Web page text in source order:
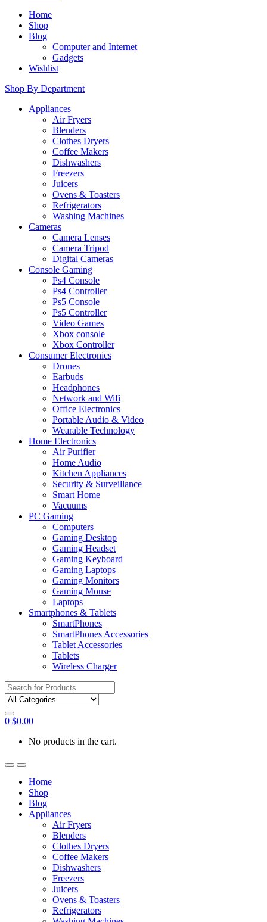
Home
Shop
Blog
Computer and Internet
Gadgets
Wishlist
Shop By Department
Appliances
Air Fryers
Blenders
Clothes Dryers
Coffee Makers
Dishwashers
Freezers
Juicers
Ovens & Toasters
Refrigerators
Washing Machines
Cameras
Camera Lenses
Camera Tripod
Digital Cameras
Console Gaming
Ps4 Console
Ps4 Controller
Ps5 Console
Ps5 Controller
Video Games
Xbox console
Xbox Controller
Consumer Electronics
Drones
Earbuds
Headphones
Network and Wifi
Office Electronics
Portable Audio & Video
Wearable Technology
Home Electronics
Air Purifier
Home Audio
Kitchen Appliances
Security & Surveillance
Smart Home
Vacuums
PC Gaming
Computers
Gaming Desktop
Gaming Headset
Gaming Keyboard
Gaming Laptops
Gaming Monitors
Gaming Mouse
Laptops
Smartphones & Tablets
SmartPhones
SmartPhones Accessories
Tablet Accessories
Tablets
Wireless Charger
Search
for:
0 $0.00
No products in the cart.
Home
Shop
Blog
Appliances
Air Fryers
Blenders
Clothes Dryers
Coffee Makers
Dishwashers
Freezers
Juicers
Ovens & Toasters
Refrigerators